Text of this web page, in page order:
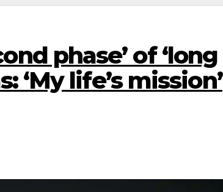
phase’ of ‘long
‘My life’s mission’